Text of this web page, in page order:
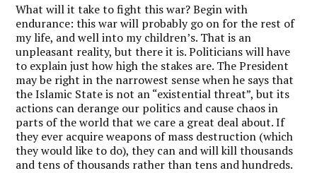
What will it take to fight this war? Begin with
endurance: this war will probably go on for the rest of
my life, and well into my children’s. That is an
unpleasant reality, but there it is. Politicians will have
to explain just how high the stakes are. The President
may be right in the narrowest sense when he says that
the Islamic State is not an “existential threat”, but its
actions can derange our politics and cause chaos in
parts of the world that we care a great deal about. If
they ever acquire weapons of mass destruction (which
they would like to do), they can and will kill thousands
and tens of thousands rather than tens and hundreds.